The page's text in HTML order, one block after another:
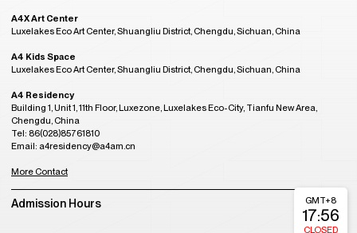
A4X Art Center
Luxelakes Eco Art Center, Shuangliu District, Chengdu, Sichuan, China
A4 Kids Space
Luxelakes Eco Art Center, Shuangliu District, Chengdu, Sichuan, China
A4 Residency
Building 1, Unit 1, 11th Floor, Luxezone, Luxelakes Eco-City, Tianfu New Area,
Chengdu, China
Tel: 86(028)85761810
Email: a4residency@a4am.cn
More Contact
Admission Hours GMT+8
17:56
CLOSED